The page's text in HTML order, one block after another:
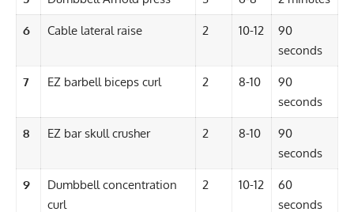
6 Cable lateral raise 2 10-12
90
seconds
7 EZ barbell biceps curl 2 8-10
90
seconds
8 EZ bar skull crusher 2 8-10
90
seconds
9 Dumbbellconcentration
curl
2 10-12
60
seconds